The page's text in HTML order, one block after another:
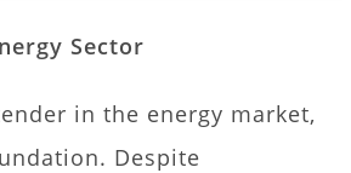
Sector
in the energy market,
Despite